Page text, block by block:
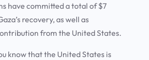
have committed a total of $7
recovery, as well as
from the United States.
know that the United States is